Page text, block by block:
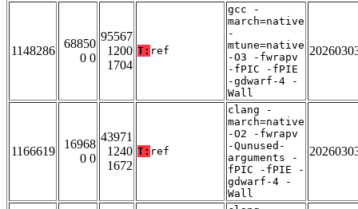
1148286
68850
0 0
95567
1200
1704
T: ref
gcc -
march=native
-
mtune=native
-O3 -fwrapv
-fPIC -fPIE
-gdwarf-4 -
Wall
1166619
16968
0 0
43971
1240
1672
T: ref
clang -
march=native
-O2 -fwrapv
-Qunused-
arguments -
fPIC -fPIE -
gdwarf-4 -
Wall